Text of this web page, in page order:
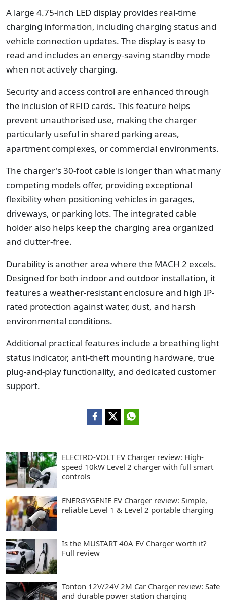
A large 4.75-inch LED display provides real-time
charging information, including charging status and
vehicle connection updates. The display is easy to
read and includes an energy-saving standby mode
when not actively charging.
Security and access control are enhanced through
the inclusion of RFID cards. This feature helps
prevent unauthorised use, making the charger
particularly useful in shared parking areas,
apartment complexes, or commercial environments.
The charger's 30-foot cable is longer than what many
competing models offer, providing exceptional
flexibility when positioning vehicles in garages,
driveways, or parking lots. The integrated cable
holder also helps keep the charging area organized
and clutter-free.
Durability is another area where the MACH 2 excels.
Designed for both indoor and outdoor installation, it
features a weather-resistant enclosure and high IP-
rated protection against water, dust, and harsh
environmental conditions.
Additional practical features include a breathing light
status indicator, anti-theft mounting hardware, true
plug-and-play functionality, and dedicated customer
support.
ELECTRO-VOLT EV Charger review: High-
speed 10kW Level 2 charger with full smart
controls
ENERGYGENIE EV Charger review: Simple,
reliable Level 1 & Level 2 portable charging
Is the MUSTART 40A EV Charger worth it?
Full review
Tonton 12V/24V 2M Car Charger review: Safe
and durable power station charging